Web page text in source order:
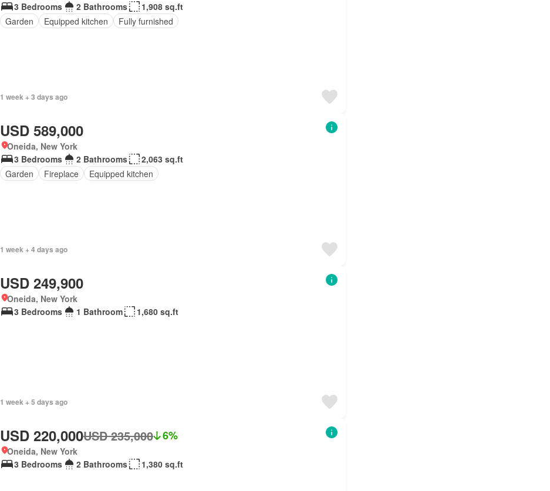
3 Bedrooms
2 Bathrooms
1,908 sq.ft
Garden
Equipped kitchen Fully furnished
1 week + 3 days ago
USD 589,000
Oneida, New York
3 Bedrooms
2 Bathrooms
2,063 sq.ft
Garden
Fireplace Equipped kitchen
1 week + 4 days ago
USD 249,900
Oneida, New York
3 Bedrooms
1 Bathroom 1,680 sq.ft
1 week + 5 days ago
USD 220,000USD 235,000 6%
Oneida, New York
3 Bedrooms
2 Bathrooms 1,380 sq.ft